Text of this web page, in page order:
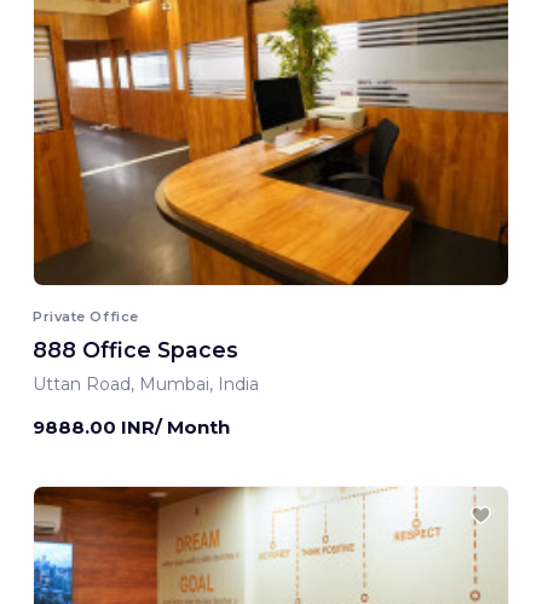
Private Office
888 Office Spaces
Uttan Road, Mumbai, India
9888.00 INR/ Month